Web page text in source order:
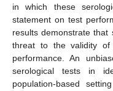
in which these
statement on test
results demonstrate
threat to the validity of
performance. An
serological tests in
population-based